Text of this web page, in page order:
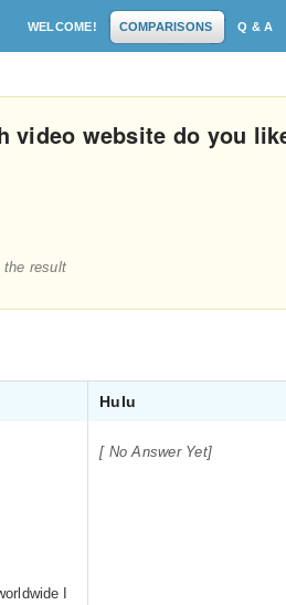
WELCOME! COMPARISONS Q & A
video website do you
the result
Hulu
I
[ No Answer Yet]